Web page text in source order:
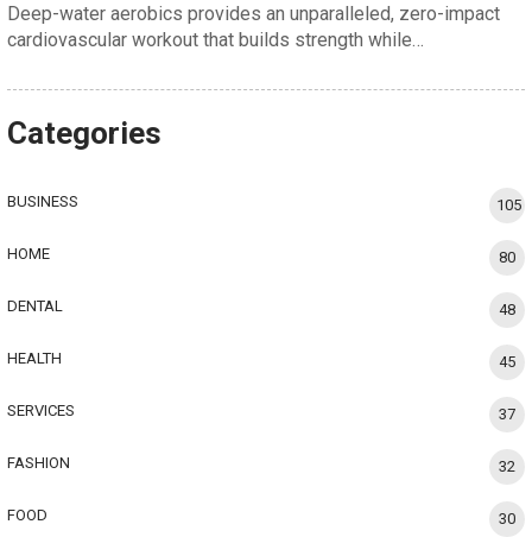
Deep-water aerobics provides an unparalleled, zero-impact
cardiovascular workout that builds strength while…
Categories
BUSINESS 105
HOME 80
DENTAL 48
HEALTH 45
SERVICES 37
FASHION 32
FOOD 30